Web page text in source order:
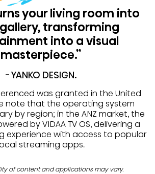
your living room into
transforming
into a visual
masterpiece.”
- YANKO DESIGN.
was granted in the United
note that the operating system
by region; in the ANZ market, the
by VIDAA TV OS, delivering a
experience with access to popular
streaming apps.
of content and applications may vary.